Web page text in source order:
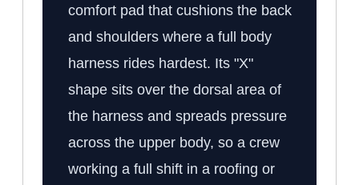
comfort pad that cushions the back
and shoulders where a full body
harness rides hardest. Its "X"
shape sits over the dorsal area of
the harness and spreads pressure
across the upper body, so a crew
working a full shift in a roofing or